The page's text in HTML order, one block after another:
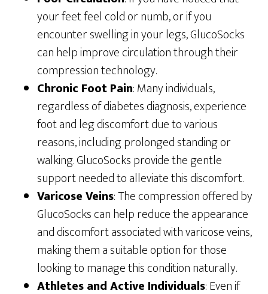
your feet feel cold or numb, or if you
encounter swelling in your legs, GlucoSocks
can help improve circulation through their
compression technology.
Chronic Foot Pain: Many individuals,
regardless of diabetes diagnosis, experience
foot and leg discomfort due to various
reasons, including prolonged standing or
walking. GlucoSocks provide the gentle
support needed to alleviate this discomfort.
Varicose Veins: The compression offered by
GlucoSocks can help reduce the appearance
and discomfort associated with varicose veins,
making them a suitable option for those
looking to manage this condition naturally.
Athletes and Active Individuals: Even if